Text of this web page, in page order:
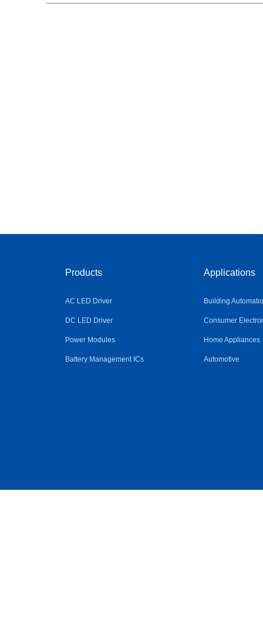
Products
AC LED Driver
DC LED Driver
Power Modules
Battery Management ICs
Applications
Building
Consumer
Home Appliances
Automotive